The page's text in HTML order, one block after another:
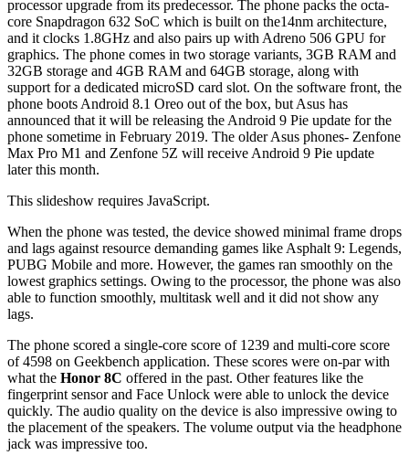
processor upgrade from its predecessor. The phone packs the octa-
core Snapdragon 632 SoC which is built on the14nm architecture,
and it clocks 1.8GHz and also pairs up with Adreno 506 GPU for
graphics. The phone comes in two storage variants, 3GB RAM and
32GB storage and 4GB RAM and 64GB storage, along with
support for a dedicated microSD card slot. On the software front, the
phone boots Android 8.1 Oreo out of the box, but Asus has
announced that it will be releasing the Android 9 Pie update for the
phone sometime in February 2019. The older Asus phones- Zenfone
Max Pro M1 and Zenfone 5Z will receive Android 9 Pie update
later this month.
This slideshow requires JavaScript.
When the phone was tested, the device showed minimal frame drops
and lags against resource demanding games like Asphalt 9: Legends,
PUBG Mobile and more. However, the games ran smoothly on the
lowest graphics settings. Owing to the processor, the phone was also
able to function smoothly, multitask well and it did not show any
lags.
The phone scored a single-core score of 1239 and multi-core score
of 4598 on Geekbench application. These scores were on-par with
what the Honor 8C offered in the past. Other features like the
fingerprint sensor and Face Unlock were able to unlock the device
quickly. The audio quality on the device is also impressive owing to
the placement of the speakers. The volume output via the headphone
jack was impressive too.